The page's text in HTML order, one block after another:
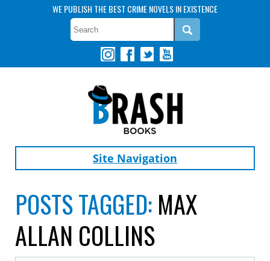
WE PUBLISH THE BEST CRIME NOVELS IN EXISTENCE
Site Navigation
POSTS TAGGED: MAX
ALLAN COLLINS